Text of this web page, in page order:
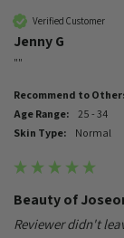
Verified Customer
Jenny G
""
Recommend to
Age Range:
25 - 34
Skin Type:
Normal
Beauty of
Reviewer didn't